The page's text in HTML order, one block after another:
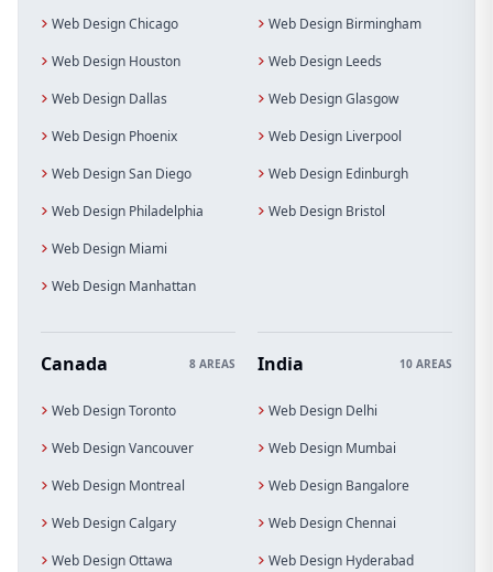
Web Design Chicago
Web Design Houston
Web Design Dallas
Web Design Phoenix
Web Design San Diego
Web Design Philadelphia
Web Design Miami
Web Design Manhattan
Web Design Birmingham
Web Design Leeds
Web Design Glasgow
Web Design Liverpool
Web Design Edinburgh
Web Design Bristol
Canada 8 AREAS
Web Design Toronto
Web Design Vancouver
Web Design Montreal
Web Design Calgary
Web Design Ottawa
India 10 AREAS
Web Design Delhi
Web Design Mumbai
Web Design Bangalore
Web Design Chennai
Web Design Hyderabad